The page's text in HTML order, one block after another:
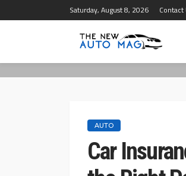
Saturday, August 8, 2026 Contact
AUTO
Car